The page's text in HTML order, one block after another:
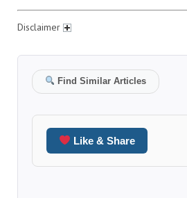
Disclaimer
Find Similar Articles
Like & Share